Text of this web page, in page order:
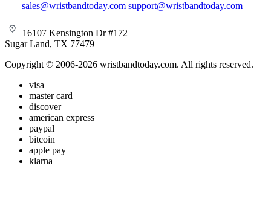
sales@wristbandtoday.com support@wristbandtoday.com
16107 Kensington Dr #172
Sugar Land, TX 77479
Copyright © 2006-2026 wristbandtoday.com. All rights reserved.
visa
master card
discover
american express
paypal
bitcoin
apple pay
klarna